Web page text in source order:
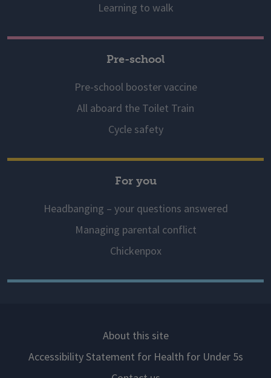
Learning to walk
Pre-school
Pre-school booster vaccine
All aboard the Toilet Train
Cycle safety
For you
Headbanging – your questions answered
Managing parental conflict
Chickenpox
About this site
Accessibility Statement for Health for Under 5s